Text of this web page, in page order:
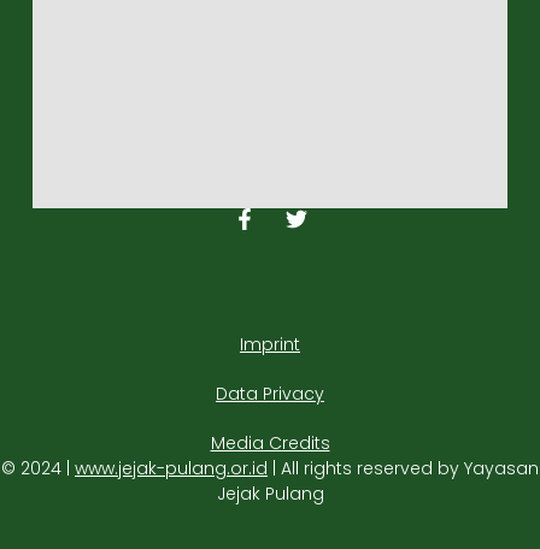
Imprint
Data Privacy
Media Credits
© 2024 | www.jejak-pulang.or.id | All rights reserved by Yayasan
Jejak Pulang